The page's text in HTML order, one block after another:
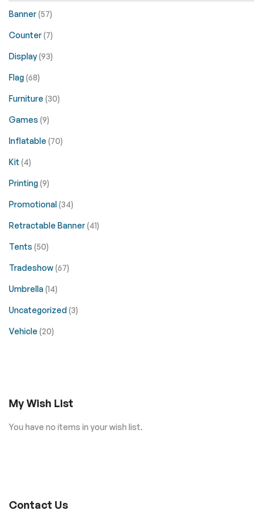
Banner(57)
Counter(7)
Display(93)
Flag(68)
Furniture (30)
Games (9)
Inflatable (70)
Kit (4)
Printing(9)
Promotional(34)
Retractable Banner(41)
Tents (50)
Tradeshow(67)
Umbrella(14)
Uncategorized(3)
Vehicle (20)
My Wish List
You have no items in your wish list.
Contact Us